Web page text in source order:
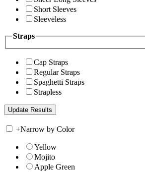
Short Sleeves
Sleeveless
Straps
Cap Straps
Regular Straps
Spaghetti Straps
Strapless
+Narrow by Color
Yellow
Mojito
Apple Green